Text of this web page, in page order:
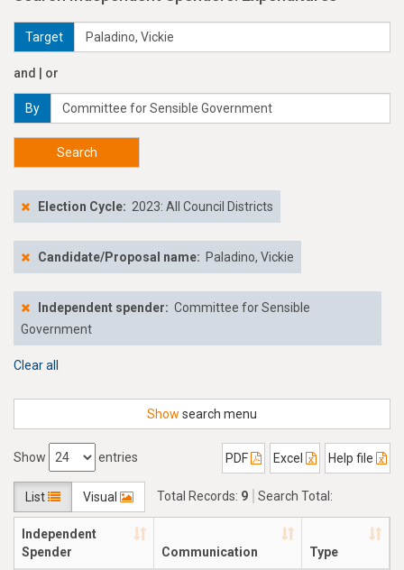
Target
and | or
By
Search
Election Cycle: 2023: All Council Districts
Candidate/Proposal name: Paladino, Vickie
Independent spender: Committee for Sensible
Government
Clear all
Show search menu
Show entries PDF Excel Help file
List Visual Total Records: 9 Search Total:
$51,781.67
Independent
Spender
Communication Type